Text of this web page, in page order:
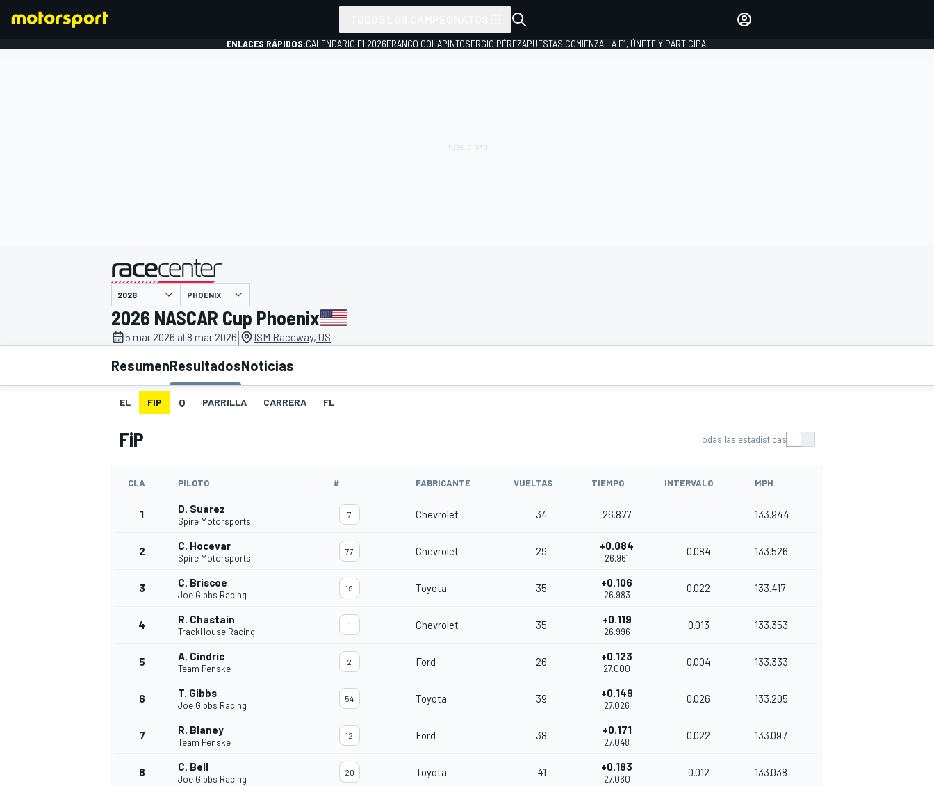
INDYCAR
INICIAR SESIÓN
ENLACES RÁPIDOS:CALENDARIO F1 2026FRANCO COLAPINTOSERGIO PÉREZAPUESTAS¡COMIENZA LA F1, ÚNETE Y PARTICIPA!
presentado por
PHOENIX
2026 NASCAR Cup Phoenix
5 mar 2026 al 8 mar 2026| ISM Raceway, US
ResumenResultadosNoticias
EL FIP Q PARRILLA CARRERA FL
FiP Todas las estadísticas
CLA PILOTO # FABRICANTE VUELTAS TIEMPO INTERVALO MPH
1 D. Suarez
Spire Motorsports
7 Chevrolet 34 26.877 133.944
2 C. Hocevar
Spire Motorsports
77 Chevrolet 29 +0.084
26.961
0.084 133.526
3 C. Briscoe
Joe Gibbs Racing
19 Toyota 35 +0.106
26.983
0.022 133.417
4 R. Chastain
TrackHouse Racing
1 Chevrolet 35 +0.119
26.996
0.013 133.353
5 A. Cindric
Team Penske
2 Ford 26 +0.123
27.000
0.004 133.333
6 T. Gibbs
Joe Gibbs Racing
54 Toyota 39 +0.149
27.026
0.026 133.205
7 R. Blaney
Team Penske
12 Ford 38 +0.171
27.048
0.022 133.097
8 C. Bell
Joe Gibbs Racing
20 Toyota 41 +0.183
27.060
0.012 133.038